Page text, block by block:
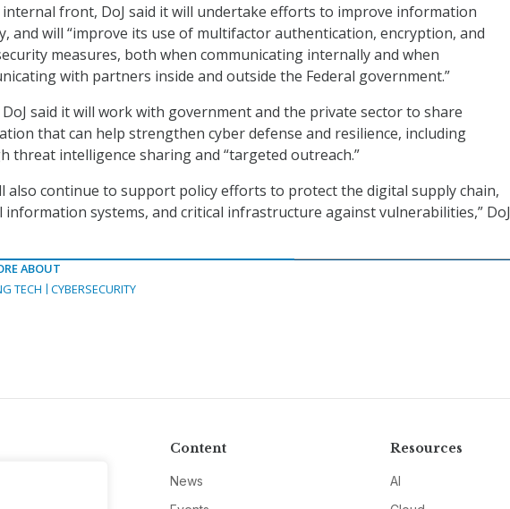
internal front, DoJ said it will undertake efforts to improve information
and will “improve its use of multifactor authentication, encryption, and
measures, both when communicating internally and when
with partners inside and outside the Federal government.”
DoJ said it will work with government and the private sector to share
that can help strengthen cyber defense and resilience, including
threat intelligence sharing and “targeted outreach.”
also continue to support policy efforts to protect the digital supply chain,
information systems, and critical infrastructure against vulnerabilities,” DoJ
ABOUT
TECH
CYBERSECURITY
Content
News
Resources
AI